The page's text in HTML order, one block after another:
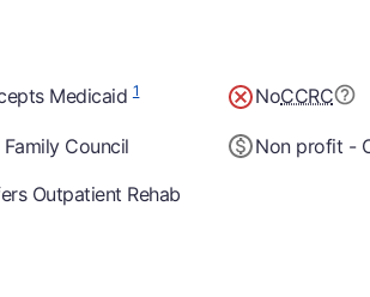
Medicaid1 NoCCRC
Council
Non profit -
Outpatient Rehab